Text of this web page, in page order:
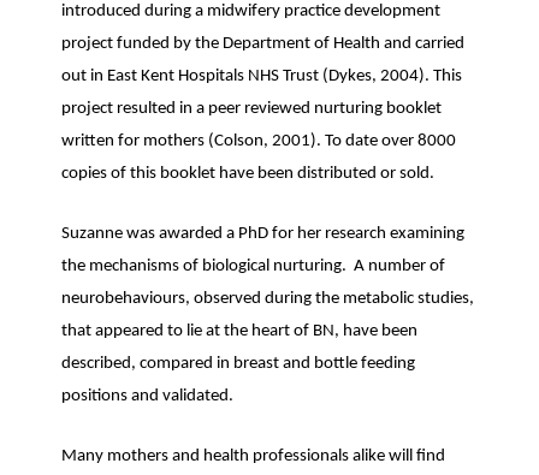
introduced during a midwifery practice development
project funded by the Department of Health and carried
out in East Kent Hospitals NHS Trust (Dykes, 2004). This
project resulted in a peer reviewed nurturing booklet
written for mothers (Colson, 2001). To date over 8000
copies of this booklet have been distributed or sold.
Suzanne was awarded a PhD for her research examining
the mechanisms of biological nurturing. A number of
neurobehaviours, observed during the metabolic studies,
that appeared to lie at the heart of BN, have been
described, compared in breast and bottle feeding
positions and validated.
Many mothers and health professionals alike will find